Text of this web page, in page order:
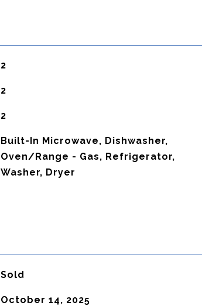
2
2
2
Built-In Microwave, Dishwasher,
Oven/Range - Gas, Refrigerator,
Washer, Dryer
Sold
October 14, 2025